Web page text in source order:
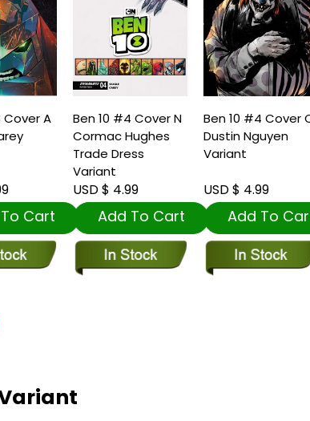
A
Cart
Ben 10 #4 Cover N
Cormac Hughes
Trade Dress
Variant
USD $ 4.99
Add To Cart
Ben 10 #4 Cover C
Dustin Nguyen
Variant
USD $ 4.99
Add To Cart